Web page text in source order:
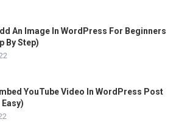
An Image In WordPress For Beginners
By Step)
YouTube Video In WordPress Post